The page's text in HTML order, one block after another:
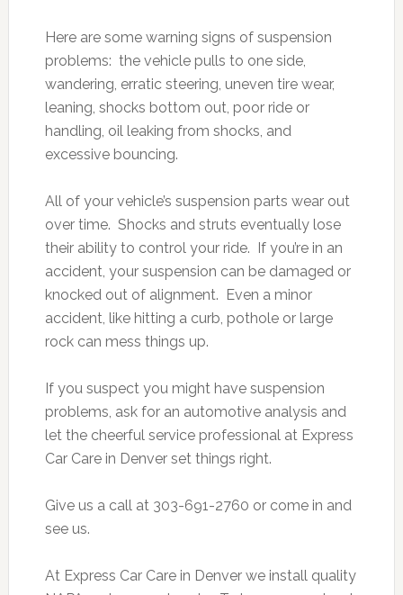
Here are some warning signs of suspension
problems: the vehicle pulls to one side,
wandering, erratic steering, uneven tire wear,
leaning, shocks bottom out, poor ride or
handling, oil leaking from shocks, and
excessive bouncing.
All of your vehicle’s suspension parts wear out
over time. Shocks and struts eventually lose
their ability to control your ride. If you’re in an
accident, your suspension can be damaged or
knocked out of alignment. Even a minor
accident, like hitting a curb, pothole or large
rock can mess things up.
If you suspect you might have suspension
problems, ask for an automotive analysis and
let the cheerful service professional at Express
Car Care in Denver set things right.
Give us a call at 303-691-2760 or come in and
see us.
At Express Car Care in Denver we install quality